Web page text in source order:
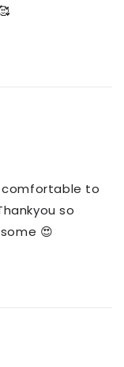
comfortable to
so
😍